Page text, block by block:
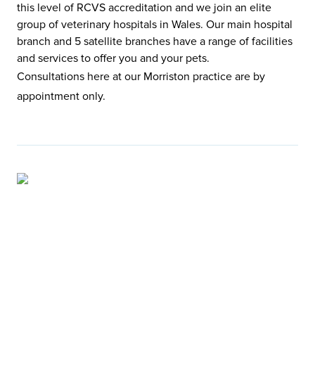
this level of RCVS accreditation and we join an elite
group of veterinary hospitals in Wales. Our main hospital
branch and 5 satellite branches have a range of facilities
and services to offer you and your pets.
Consultations here at our Morriston practice are by
appointment only.